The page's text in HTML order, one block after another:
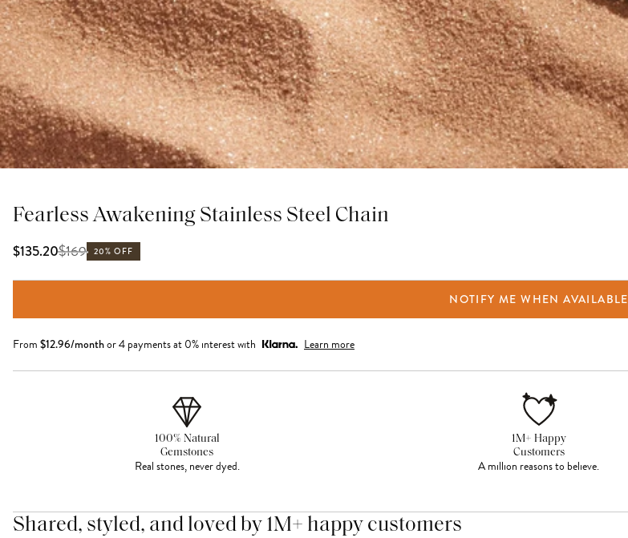
Fearless Awakening Stainless Steel Chain
$135.20$169 20% OFF
NOTIFY ME WHEN AVAILABLE
From $12.96/monthor 4 payments at 0% interest with Learn more
100% Natural
Gemstones
Real stones, never dyed.
1M+ Happy
Customers
A million reasons to believe.
Shared, styled, and loved by 1M+ happy customers